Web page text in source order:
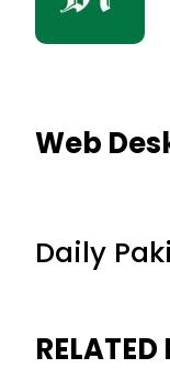
Web
Daily
RELATED